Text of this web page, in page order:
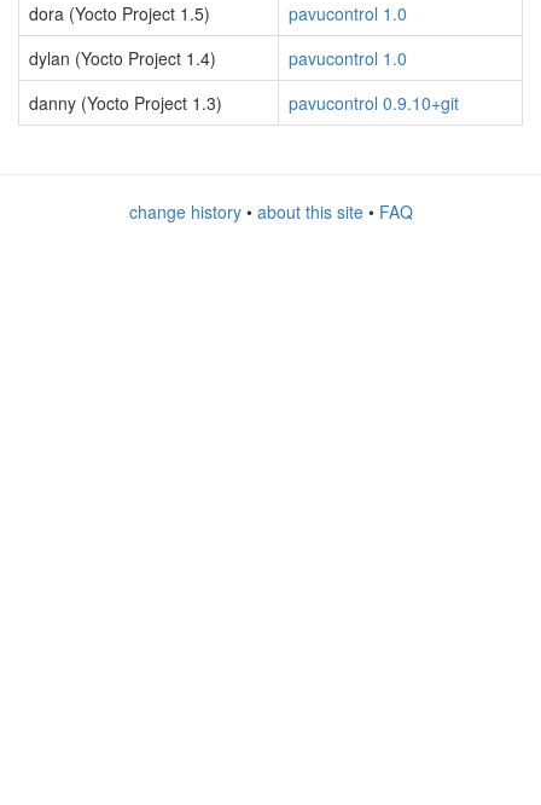
dora (Yocto Project 1.5)
pavucontrol 1.0
dylan (Yocto Project 1.4)
pavucontrol 1.0
danny (Yocto Project 1.3)
pavucontrol 0.9.10+git
change history• about this site• FAQ